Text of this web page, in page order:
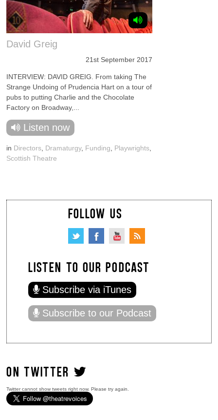
David Greig
21st September 2017
INTERVIEW: DAVID GREIG. From taking The
Strange Undoing of Prudencia Hart on a tour of
pubs to putting Charlie and the Chocolate
Factory on Broadway,...
Listen now
in Directors Dramaturgy, Funding Playwrights
Scottish Theatre
FOLLOW US
LISTEN TO OUR PODCAST
Subscribe via iTunes
Subscribe to our Podcast
ON TWITTER
Twitter cannot show tweets right now. Please try again.